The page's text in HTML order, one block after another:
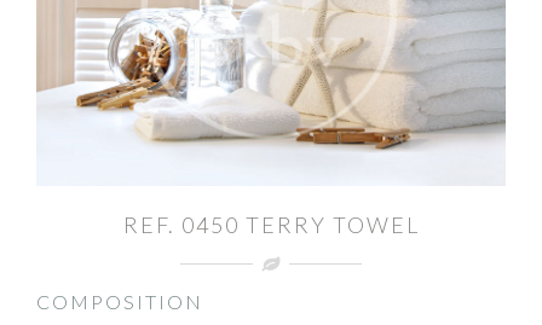
REF. 0450 TERRY TOWEL
COMPOSITION